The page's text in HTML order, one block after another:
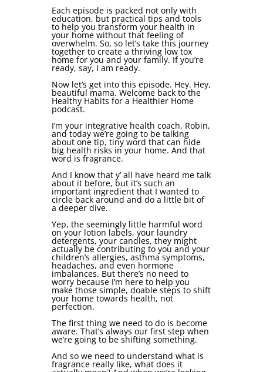
Each episode is packed not only with
education, but practical tips and tools
to help you transform your health in
your home without that feeling of
overwhelm. So, so let’s take this journey
together to create a thriving low tox
home for you and your family. If you’re
ready, say, I am ready.
Now let’s get into this episode. Hey. Hey,
beautiful mama. Welcome back to the
Healthy Habits for a Healthier Home
podcast.
I’m your integrative health coach, Robin,
and today we’re going to be talking
about one tip, tiny word that can hide
big health risks in your home. And that
word is fragrance.
And I know that y’ all have heard me talk
about it before, but it’s such an
important ingredient that I wanted to
circle back around and do a little bit of
a deeper dive.
Yep, the seemingly little harmful word
on your lotion labels, your laundry
detergents, your candles, they might
actually be contributing to you and your
children’s allergies, asthma symptoms,
headaches, and even hormone
imbalances. But there’s no need to
worry because I’m here to help you
make those simple, doable steps to shift
your home towards health, not
perfection.
The first thing we need to do is become
aware. That’s always our first step when
we’re going to be shifting something.
And so we need to understand what is
fragrance really like, what does it